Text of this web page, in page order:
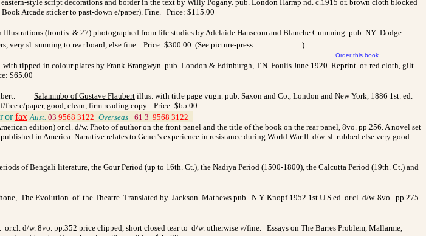
style script decorations and border in the text by Willy Pogany. pub. London Harrap nd. c.1915 or. brown cloth blocked
Arcade sticker to past-down e/paper). Fine. Price: $115.00
Illustrations (frontis. & 27) photographed from life studies by Adelaide Hanscom and Blanche Cumming. pub. NY: Dodge
very sl. sunning to rear board, else fine. Price: $300.00 (See picture-press
)
Order this book
with tipped-in colour plates by Frank Brangwyn. pub. London & Edinburgh, T.N. Foulis June 1920. Reprint. or. red cloth, gilt
$65.00
Salammbo of Gustave Flaubert illus. with title page vugn. pub. Saxon and Co., London and New York, 1886 1st. ed.
free e/paper, good, clean, firm reading copy. Price: $65.00
orfax Aust. 03 9568 3122 Overseas +61 3 9568 3122
edition) or.cl. d/w. Photo of author on the front panel and the title of the book on the rear panel, 8vo. pp.256. A novel set
in America. Narrative relates to Genet's experience in resistance during World War II. d/w. sl. rubbed else very good.
of Bengali literature, the Gour Period (up to 16th. Ct.), the Nadiya Period (1500-1800), the Calcutta Period (19th. Ct.) and
The Evolution of the Theatre. Translated by Jackson Mathews pub. N.Y. Knopf 1952 1st U.S.ed. or.cl. d/w. 8vo. pp.275.
d/w. 8vo. pp.352 price clipped, short closed tear to d/w. otherwise v/fine.
Essays on The Barres Problem, Mallarme,